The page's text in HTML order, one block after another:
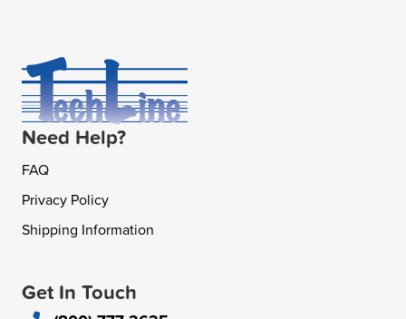
Need Help?
FAQ
Privacy Policy
Shipping Information
Get In Touch